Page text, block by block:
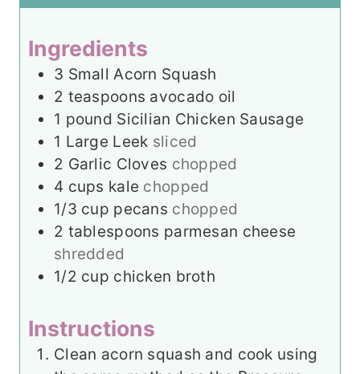
s
Ingredients
3 Small Acorn Squash
2 teaspoons avocado oil
1 pound Sicilian Chicken Sausage
1 Large Leek sliced
2 Garlic Cloves chopped
4 cups kale chopped
1/3 cup pecans chopped
2 tablespoons parmesan cheese
shredded
1/2 cup chicken broth
Instructions
Clean acorn squash and cook using